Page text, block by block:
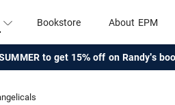
Bookstore About EPM
to get 15% off on Randy's